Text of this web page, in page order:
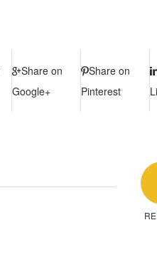
Share on
Google+
Share on
Pinterest